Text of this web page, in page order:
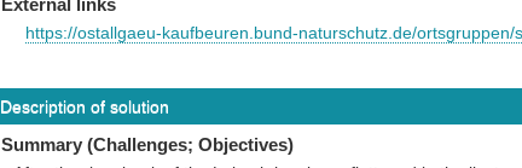
External links
https://ostallgaeu-kaufbeuren.bund-naturschutz.de/ortsgruppen/
Description of solution
Summary (Challenges; Objectives)